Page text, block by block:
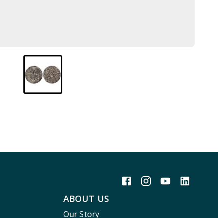
ABOUT US
Our Story